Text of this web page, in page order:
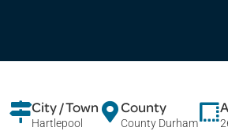
City / Town
Hartlepool
County
County Durham